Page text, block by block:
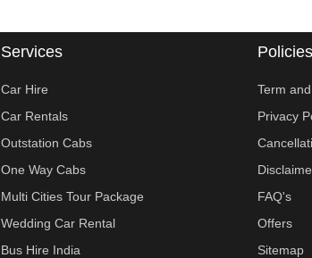
Services
Car Hire
Car Rentals
Outstation Cabs
One Way Cabs
Multi Cities Tour Package
Wedding Car Rental
Bus Hire India
Policies
Term
Privacy
FAQ's
Offers
Sitemap